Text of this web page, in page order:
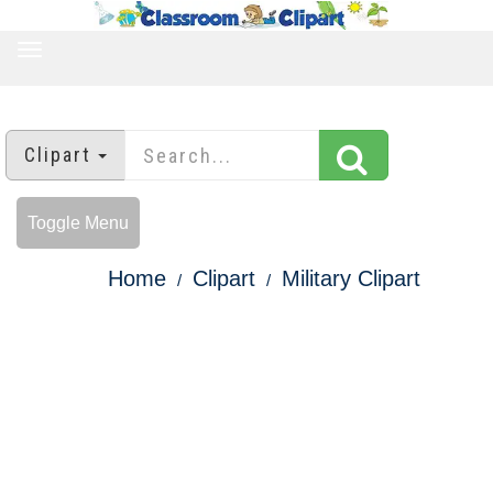
Clipart
Toggle Menu
Home Clipart Military Clipart